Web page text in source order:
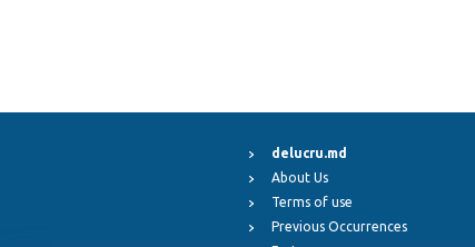
delucru.md
About Us
Terms of use
Previous Occurrences